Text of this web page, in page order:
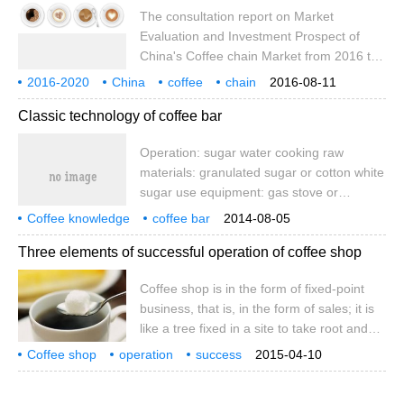
and the bar is ready for flow. The specific
amount of preparation is based on the
The consultation report on Market
Evaluation and Investment Prospect of
China's Coffee chain Market from 2016 to
2020 released by Booz data introduces the
relevant overview of the coffee chain
industry, the operating environment of
the current situation of China's coffee
chain industry. the competition pattern of
the coffee chain industry, the analysis of
the management of key enterprises in
China's coffee chain industry and the
analysis of Chinese coffee chain industry.
2016-08-11
2016-2020 China coffee
chain
market
current situation evaluation investment
Classic technology of coffee bar
Operation: sugar water cooking raw
materials: granulated sugar or cotton white
sugar use equipment: gas stove or
induction cooker, snow pan, bar spoon,
measuring cup operation time: 8 minutes
operation procedure: 1. Confirm the
speaking, the 300ml is 1 unit (that is,
10oz), which is 1500-2000 yuan per day,
and the bar is ready for flow. The specific
amount of preparation is based on the
surplus of sugar water and bar flow.
2014-08-05
Coffee knowledge
coffee bar
coffee technology
Three elements of successful operation of coffee shop
Coffee shop is in the form of fixed-point
business, that is, in the form of sales; it is
like a tree fixed in a site to take root and
sprout, so some people call it a plant-
based enterprise, but in today's marketing-
2015-04-10
Coffee shop operation
success
three elements
coffee shop fixed point
business